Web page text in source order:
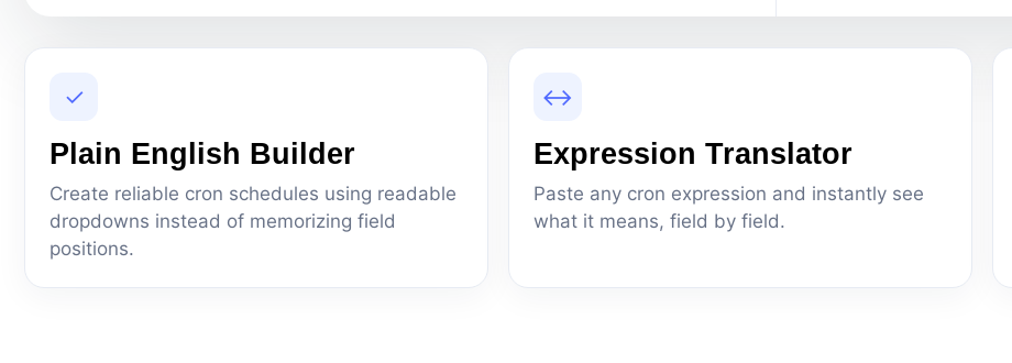
✓
Plain English Builder
Create reliable cron schedules using readable
dropdowns instead of memorizing field
positions.
↔
Expression Translator
Paste any cron expression and instantly see
what it means, field by field.